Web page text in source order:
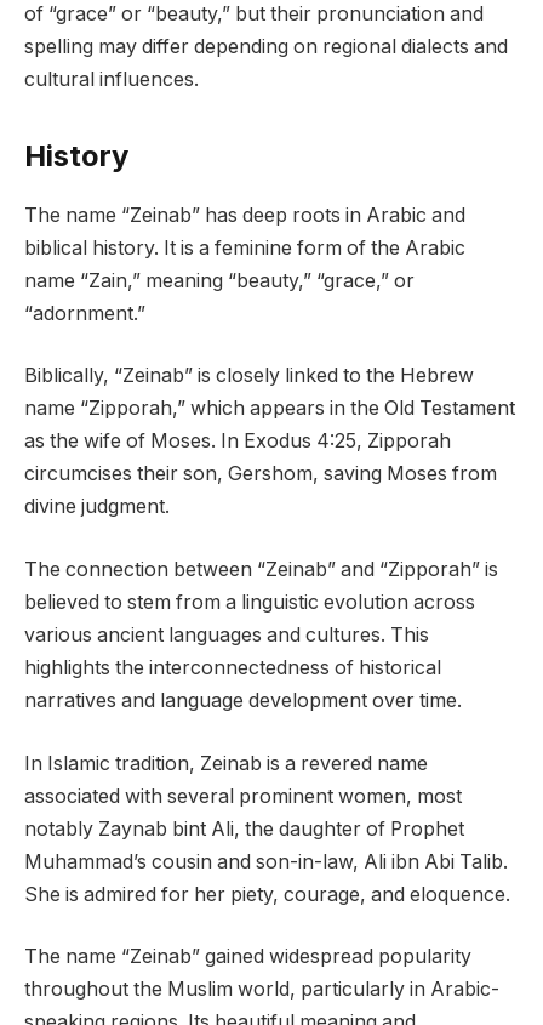
of “grace” or “beauty,” but their pronunciation and
spelling may differ depending on regional dialects and
cultural influences.
History
The name “Zeinab” has deep roots in Arabic and
biblical history. It is a feminine form of the Arabic
name “Zain,” meaning “beauty,” “grace,” or
“adornment.”
Biblically, “Zeinab” is closely linked to the Hebrew
name “Zipporah,” which appears in the Old Testament
as the wife of Moses. In Exodus 4:25, Zipporah
circumcises their son, Gershom, saving Moses from
divine judgment.
The connection between “Zeinab” and “Zipporah” is
believed to stem from a linguistic evolution across
various ancient languages and cultures. This
highlights the interconnectedness of historical
narratives and language development over time.
In Islamic tradition, Zeinab is a revered name
associated with several prominent women, most
notably Zaynab bint Ali, the daughter of Prophet
Muhammad’s cousin and son-in-law, Ali ibn Abi Talib.
She is admired for her piety, courage, and eloquence.
The name “Zeinab” gained widespread popularity
throughout the Muslim world, particularly in Arabic-